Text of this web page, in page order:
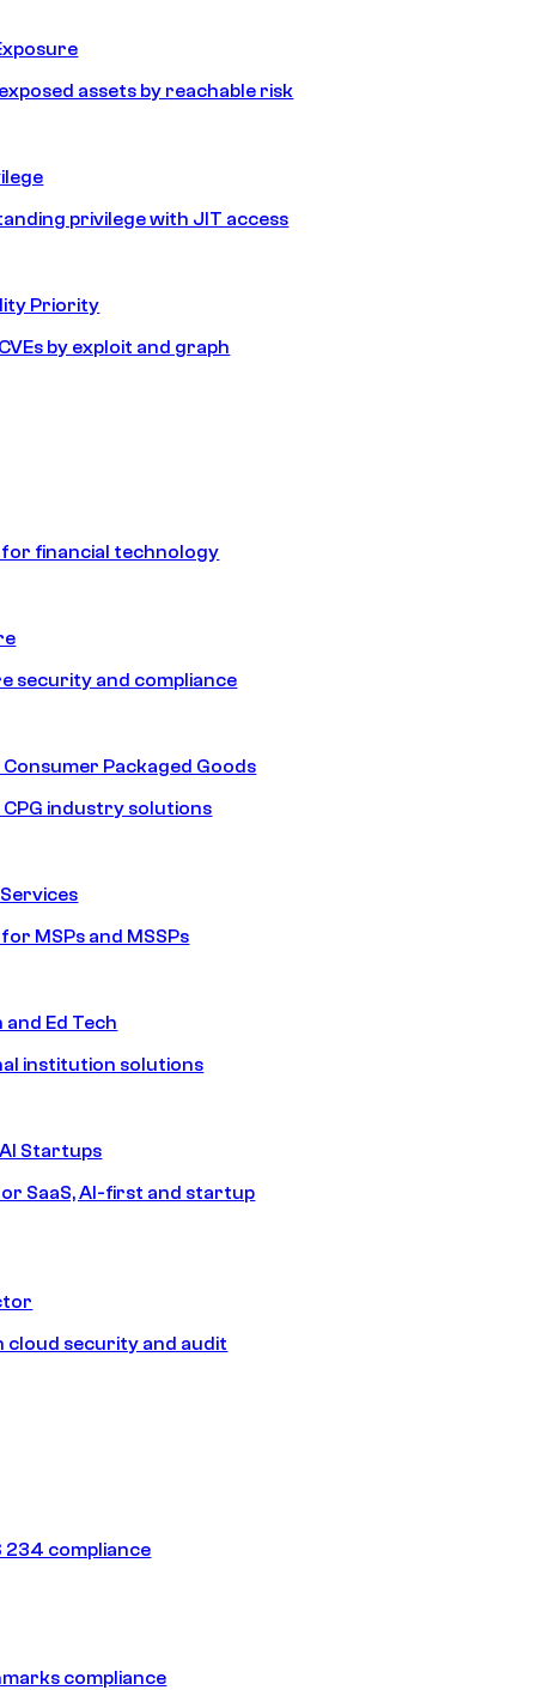
assets by reachable risk
privilege with JIT access
Priority
by exploit and graph
financial technology
security and compliance
Consumer Packaged Goods
CPG industry solutions
MSPs and MSSPs
Ed Tech
institution solutions
Startups
SaaS, AI-first and startup
cloud security and audit
234 compliance
compliance